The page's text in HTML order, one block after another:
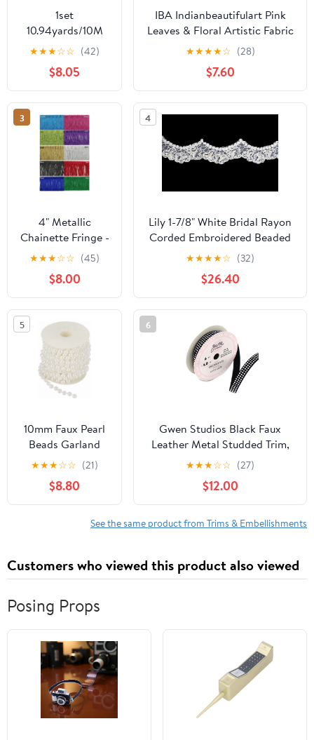
1set
10.94yards/10M
Polyester Pleated
Lace Trim Ruffled
Lace Ribbon with
Plastic Pearl Edge
for Bouquet
Wrapping Gift
tion Pink 10-5/8
inch(270mm)
Craft Supplies
Handmade Set
★★★☆☆ (42)
$8.05
IBA Indianbeautifulart Pink
Leaves & Floral Artistic Fabric
Laces For Crafts Printed
Velvet&nbsp;Trim&nbsp;Fabric
Sewing Border
Ribbon&nbsp;Trims&nbsp;9
Yards 3 Inches
★★★★☆ (28)
$7.60
3
4" Metallic
Chainette Fringe -
5 Continuous
Yards - Many
Color Options!
★★★☆☆ (45)
$8.00
4
Lily 1-7/8" White Bridal Rayon
Corded Embroidered Beaded
Sequins Fine Lace Trim
★★★★☆ (32)
$26.40
5
10mm Faux Pearl
Beads Garland
Pearl Bead Roll
Strand of Pearls
to Decorate,11 Yds
Pearl Strands
Spool Pearl String
Wedding Party
Favor Christmas
Tree,DIY
Crafts(White)
★★★☆☆ (21)
$8.80
6
Gwen Studios Black Faux
Leather Metal Studded Trim,
Small Silver Studs, 3/8" x 2
★★★☆☆ (27)
$12.00
See the same product from Trims & Embellishments
Customers who viewed this product also viewed
Posing Props